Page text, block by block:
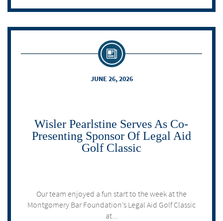
JUNE 26, 2026
Wisler Pearlstine Serves As Co-
Presenting Sponsor Of Legal Aid
Golf Classic
Our team enjoyed a fun start to the week at the
Montgomery Bar Foundation’s Legal Aid Golf Classic
at...